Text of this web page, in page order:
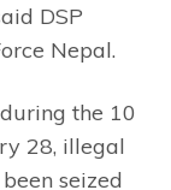
DSP
Nepal.
the 10
28, illegal
seized